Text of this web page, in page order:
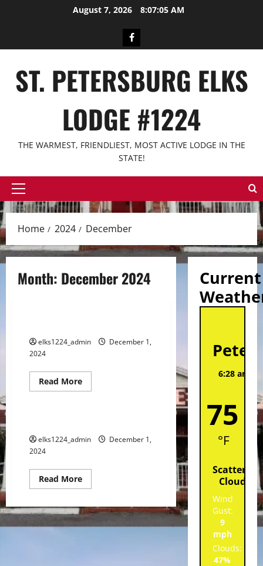
August 7, 2026 8:07:05 AM
Facebook
ST. PETERSBURG ELKS
LODGE #1224
THE WARMEST, FRIENDLIEST, MOST ACTIVE LODGE IN THE
STATE!
Primary
Menu
Home 2024 December
Month: December 2024
elks1224_admin
December 1,
2024
Read MoreRead
more
Events
elks1224_admin
December 1,
2024
Read MoreRead
more
2024
CALENDAR
Current
6:28 am,
75
°F
Scattered
Clouds
Wind
Gust:
9
mph
Clouds:
47%